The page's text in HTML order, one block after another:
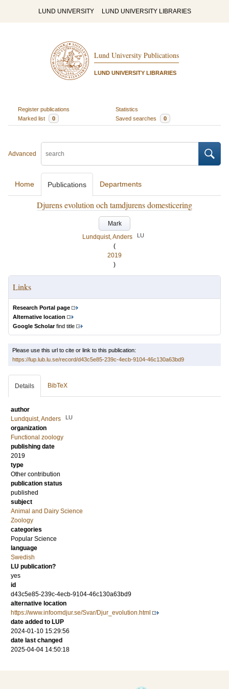
LUND UNIVERSITY LUND UNIVERSITY LIBRARIES
Lund University Publications
LUND UNIVERSITY LIBRARIES
Register publications
Statistics
Marked list
0 Saved searches 0
Advanced
Home Publications Departments
Djurens evolution och tamdjurens domesticering
Mark
Lundquist, Anders
LU
(
2019
)
Links
Research Portal page
Alternative location
Google Scholarfind title
Please use this url to cite or link to this publication:
https://lup.lub.lu.se/record/d43c5e85-239c-4ecb-9104-46c130a63bd9
Details BibTeX
author
Lundquist, Anders
LU
organization
Functional zoology
publishing date
2019
type
Other contribution
publication status
published
subject
Animal and Dairy Science
Zoology
categories
Popular Science
language
Swedish
LU publication?
yes
id
d43c5e85-239c-4ecb-9104-46c130a63bd9
alternative location
https://www.infoomdjur.se/Svar/Djur_evolution.html
date added to LUP
2024-01-10 15:29:56
date last changed
2025-04-04 14:50:18